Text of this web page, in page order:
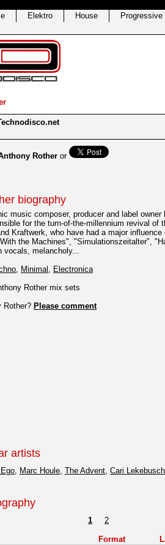
Elektro House Progressive
Rother or
biography
music composer, producer and label
for the turn-of-the-millennium revival
Kraftwerk, who have had a major
the Machines", "Simulationszeitalter",
vocals, melancholy...
, Minimal , Electronica
Rother mix sets
Rother? Please comment
artists
, Marc Houle, The Advent, Cari Lekebusch
1 2
Format